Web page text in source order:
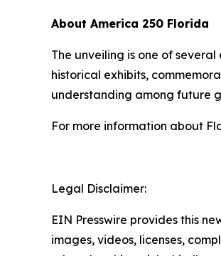
About America 250 Florida
The unveiling is one of
historical exhibits,
understanding among future
For more information about
Legal Disclaimer:
EIN Presswire provides this
images, videos, licenses,